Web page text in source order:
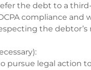
the debt to a
compliance and
the debtor’s
pursue legal action